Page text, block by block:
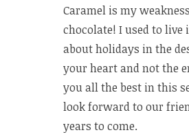
Caramel is my
chocolate! I used to
about holidays in the
your heart and not the
you all the best in this
look forward to our
years to come.